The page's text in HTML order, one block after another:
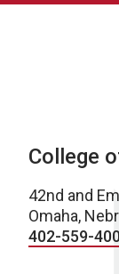
College
42nd and
Omaha,
402-559-